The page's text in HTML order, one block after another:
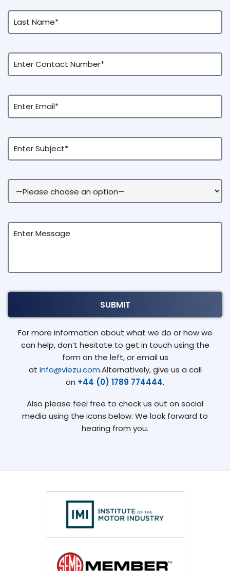
For more information about what we do or how we
can help, don’t hesitate to get in touch using the
form on the left, or email us
at info@viezu.com.Alternatively, give us a call
on +44 (0) 1789 774444.
Also please feel free to check us out on social
media using the icons below. We look forward to
hearing from you.